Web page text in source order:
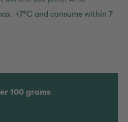
+7°C and consume within 7
100 grams